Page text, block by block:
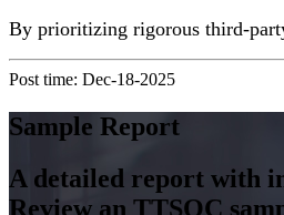
By prioritizing rigorous third-
Post time: Dec-18-2025
Sample Report
A detailed report with
Review an TTSQC